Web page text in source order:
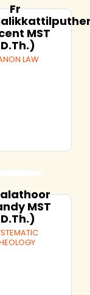
Fr
MST
LAW
MST